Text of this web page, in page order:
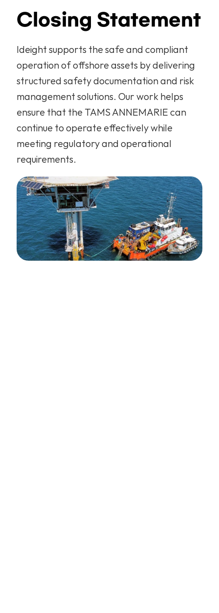
Closing Statement
Ideight supports the safe and compliant
operation of offshore assets by delivering
structured safety documentation and risk
management solutions. Our work helps
ensure that the TAMS ANNEMARIE can
continue to operate effectively while
meeting regulatory and operational
requirements.